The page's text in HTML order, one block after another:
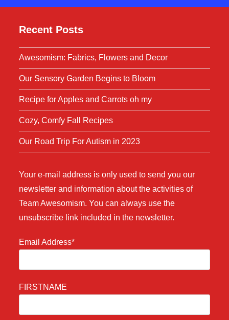
Recent Posts
Awesomism: Fabrics, Flowers and Decor
Our Sensory Garden Begins to Bloom
Recipe for Apples and Carrots oh my
Cozy, Comfy Fall Recipes
Our Road Trip For Autism in 2023
Your e-mail address is only used to send you our
newsletter and information about the activities of
Team Awesomism. You can always use the
unsubscribe link included in the newsletter.
Email Address*
FIRSTNAME